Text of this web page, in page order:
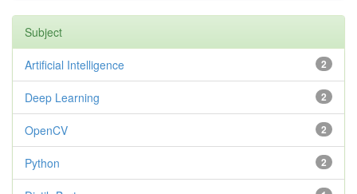
Subject
2
Artificial Intelligence
2
Deep Learning
2
OpenCV
2
Python